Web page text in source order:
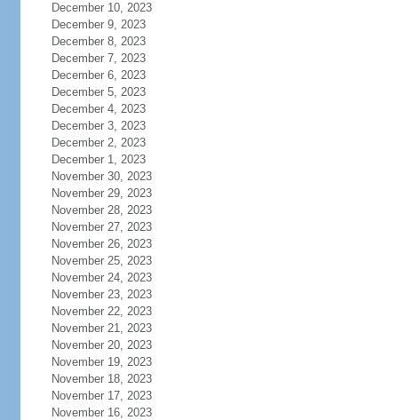
December 10, 2023
December 9, 2023
December 8, 2023
December 7, 2023
December 6, 2023
December 5, 2023
December 4, 2023
December 3, 2023
December 2, 2023
December 1, 2023
November 30, 2023
November 29, 2023
November 28, 2023
November 27, 2023
November 26, 2023
November 25, 2023
November 24, 2023
November 23, 2023
November 22, 2023
November 21, 2023
November 20, 2023
November 19, 2023
November 18, 2023
November 17, 2023
November 16, 2023